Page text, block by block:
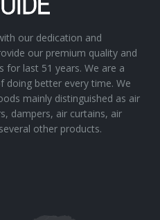
our dedication and
our premium quality and
for last 51 years. We are a
doing better every time. We
mainly distinguished as air
dampers, air curtains, air
other products.